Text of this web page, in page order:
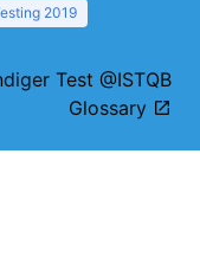
2019
Test @ISTQB
Glossary